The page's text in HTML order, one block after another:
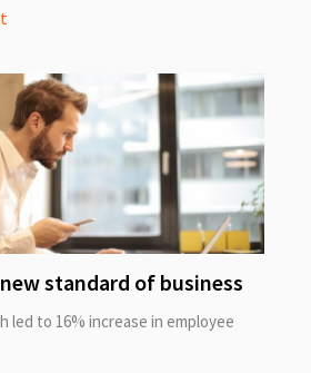
standard of business
led to 16% increase in employee